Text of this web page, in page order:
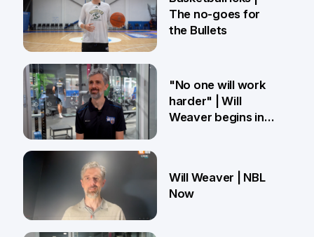
27 Mar
The no-goes for
the Bullets
18 Mar
"No one will work
harder" | Will
Weaver begins in
Will Weaver | NBL
Now